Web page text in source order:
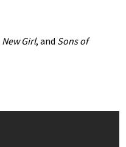
New Girl, and Sons of